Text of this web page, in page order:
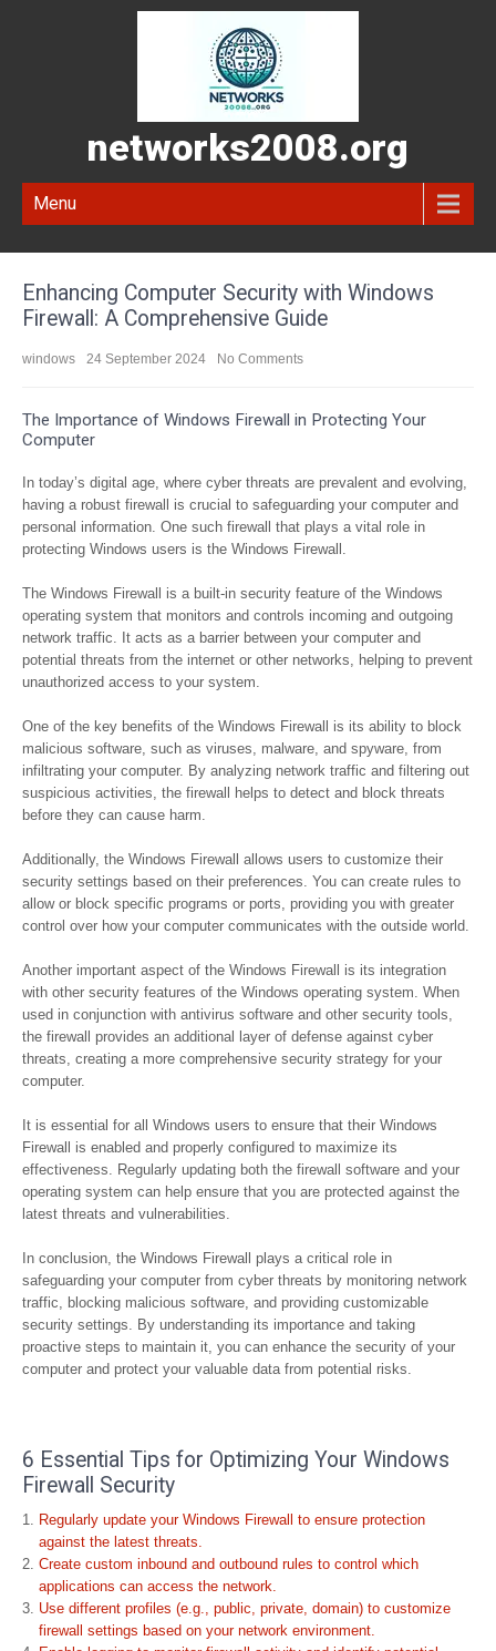
networks2008.org
Menu
Enhancing Computer Security with Windows
Firewall: A Comprehensive Guide
windows 24 September 2024 No Comments
The Importance of Windows Firewall in Protecting Your
Computer
In today’s digital age, where cyber threats are prevalent and evolving,
having a robust firewall is crucial to safeguarding your computer and
personal information. One such firewall that plays a vital role in
protecting Windows users is the Windows Firewall.
The Windows Firewall is a built-in security feature of the Windows
operating system that monitors and controls incoming and outgoing
network traffic. It acts as a barrier between your computer and
potential threats from the internet or other networks, helping to prevent
unauthorized access to your system.
One of the key benefits of the Windows Firewall is its ability to block
malicious software, such as viruses, malware, and spyware, from
infiltrating your computer. By analyzing network traffic and filtering out
suspicious activities, the firewall helps to detect and block threats
before they can cause harm.
Additionally, the Windows Firewall allows users to customize their
security settings based on their preferences. You can create rules to
allow or block specific programs or ports, providing you with greater
control over how your computer communicates with the outside world.
Another important aspect of the Windows Firewall is its integration
with other security features of the Windows operating system. When
used in conjunction with antivirus software and other security tools,
the firewall provides an additional layer of defense against cyber
threats, creating a more comprehensive security strategy for your
computer.
It is essential for all Windows users to ensure that their Windows
Firewall is enabled and properly configured to maximize its
effectiveness. Regularly updating both the firewall software and your
operating system can help ensure that you are protected against the
latest threats and vulnerabilities.
In conclusion, the Windows Firewall plays a critical role in
safeguarding your computer from cyber threats by monitoring network
traffic, blocking malicious software, and providing customizable
security settings. By understanding its importance and taking
proactive steps to maintain it, you can enhance the security of your
computer and protect your valuable data from potential risks.
6 Essential Tips for Optimizing Your Windows
Firewall Security
Regularly update your Windows Firewall to ensure protection
against the latest threats.
Create custom inbound and outbound rules to control which
applications can access the network.
Use different profiles (e.g., public, private, domain) to customize
firewall settings based on your network environment.